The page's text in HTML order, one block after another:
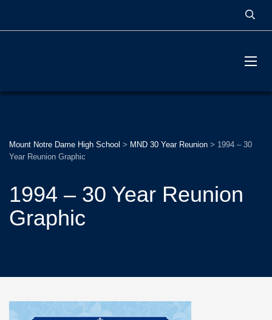
Mount Notre Dame High School > MND 30 Year Reunion > 1994 – 30
Year Reunion Graphic
1994 – 30 Year Reunion
Graphic